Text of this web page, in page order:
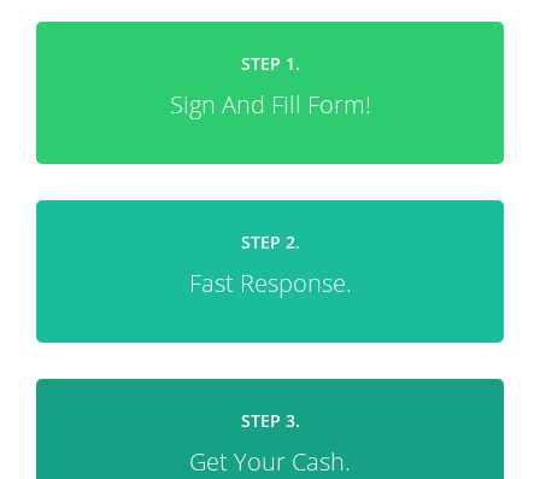
STEP 1.
Sign And Fill Form!
STEP 2.
Fast Response.
STEP 3.
Get Your Cash.